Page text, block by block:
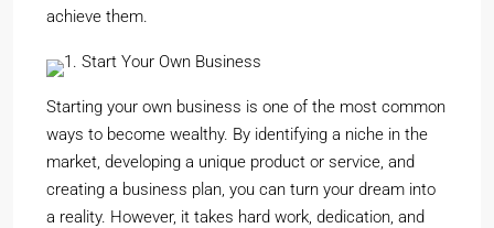
achieve them.
Start Your Own Business
Starting your own business is one of the most common
ways to become wealthy. By identifying a niche in the
market, developing a unique product or service, and
creating a business plan, you can turn your dream into
a reality. However, it takes hard work, dedication, and